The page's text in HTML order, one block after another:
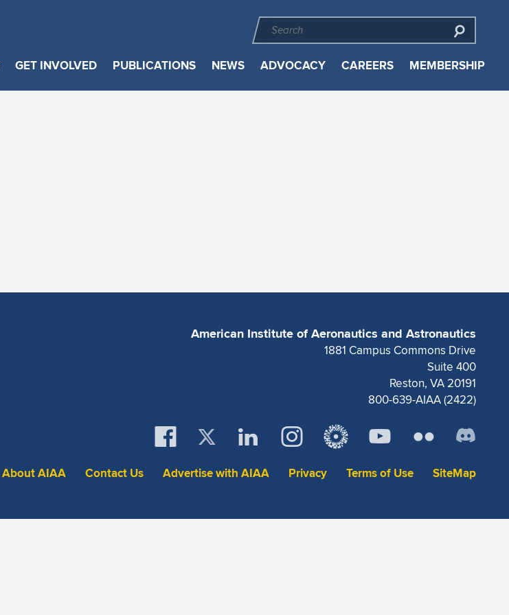
GET INVOLVED PUBLICATIONS NEWS ADVOCACY CAREERS MEMBERSHIP
American Institute of Aeronautics and Astronautics
1881 Campus Commons Drive
Suite 400
Reston, VA 20191
800-639-AIAA (2422)
About AIAA Contact Us Advertise with AIAA Privacy Terms of Use SiteMap